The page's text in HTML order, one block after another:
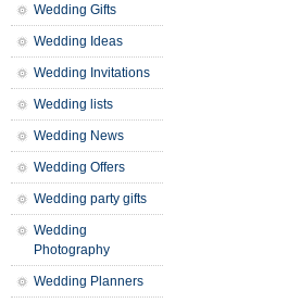
Wedding Gifts
Wedding Ideas
Wedding Invitations
Wedding lists
Wedding News
Wedding Offers
Wedding party gifts
Wedding
Photography
Wedding Planners